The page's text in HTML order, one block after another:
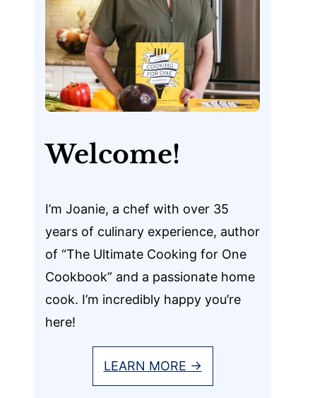
Welcome!
I’m Joanie, a chef with over 35
years of culinary experience, author
of “The Ultimate Cooking for One
Cookbook” and a passionate home
cook. I’m incredibly happy you’re
here!
LEARN MORE →